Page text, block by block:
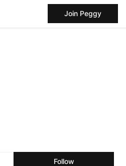
Join Peggy
Follow